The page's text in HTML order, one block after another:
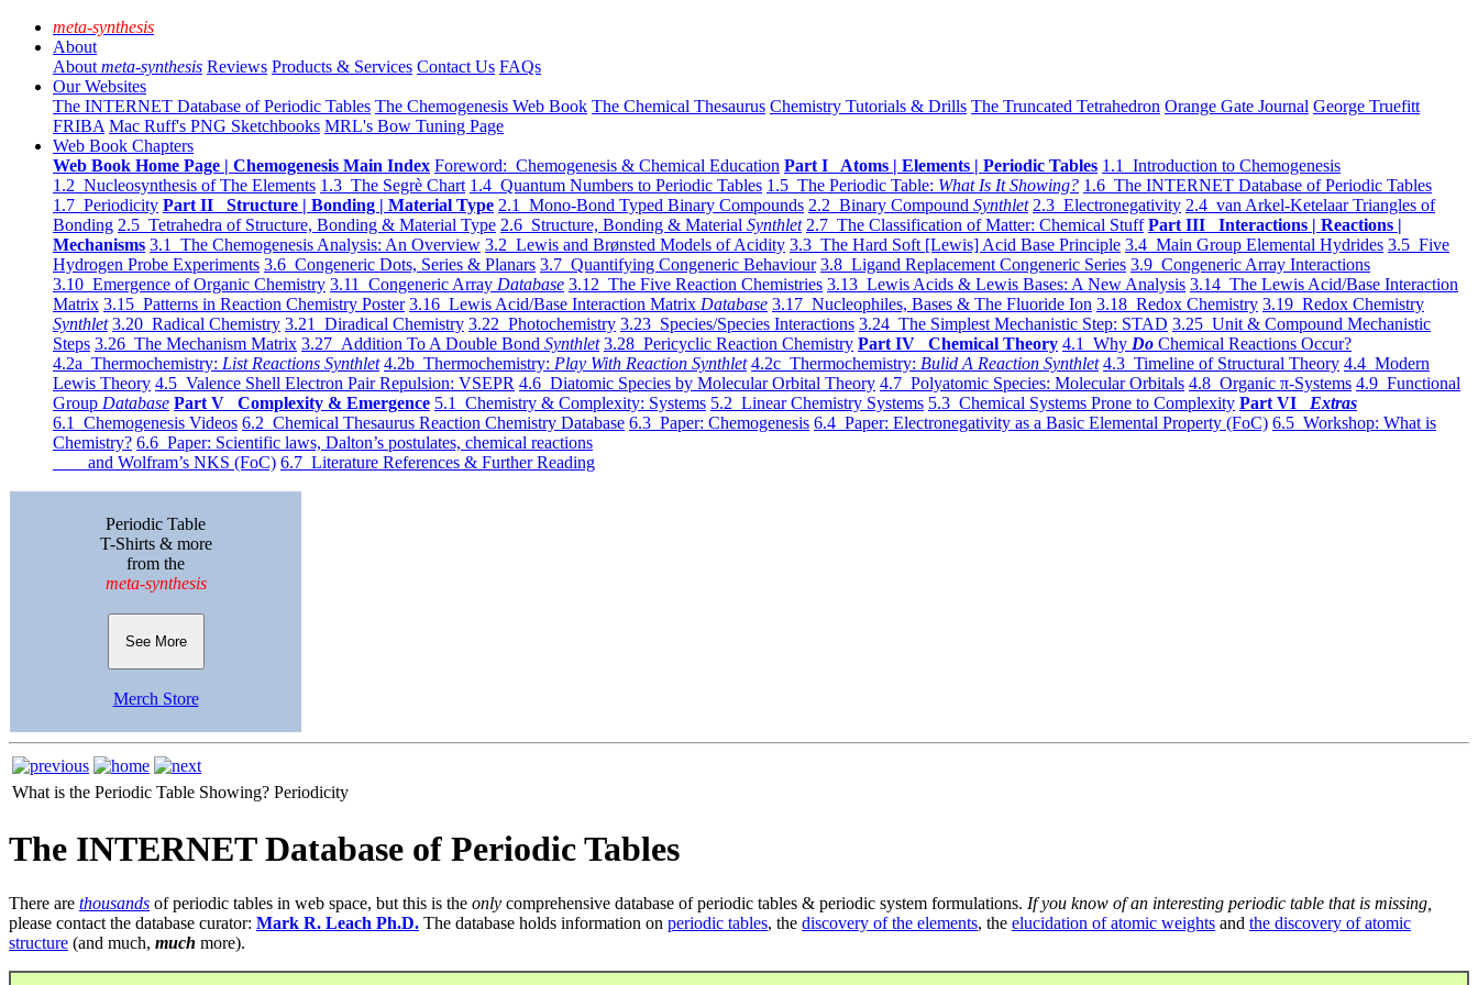
meta-synthesis
About
About meta-synthesis Reviews Products & Services Contact Us FAQs
Our Websites
The INTERNET Database of Periodic Tables The Chemogenesis Web Book The Chemical Thesaurus Chemistry Tutorials & Drills The Truncated Tetrahedron Orange Gate Journal George Truefitt
FRIBA Mac Ruff's PNG Sketchbooks MRL's Bow Tuning Page
Web Book Chapters
Web Book Home Page | Chemogenesis Main Index Foreword: Chemogenesis & Chemical Education Part I Atoms | Elements | Periodic Tables 1.1 Introduction to Chemogenesis
1.2 Nucleosynthesis of The Elements 1.3 The Segrè Chart 1.4 Quantum Numbers to Periodic Tables 1.5 The Periodic Table: What Is It Showing? 1.6 The INTERNET Database of Periodic Tables
1.7 Periodicity Part II Structure | Bonding | Material Type 2.1 Mono-Bond Typed Binary Compounds 2.2 Binary Compound Synthlet 2.3 Electronegativity 2.4 van Arkel-Ketelaar Triangles of
Bonding 2.5 Tetrahedra of Structure, Bonding & Material Type 2.6 Structure, Bonding & Material Synthlet 2.7 The Classification of Matter: Chemical Stuff Part III Interactions | Reactions |
Mechanisms 3.1 The Chemogenesis Analysis: An Overview 3.2 Lewis and Brønsted Models of Acidity 3.3 The Hard Soft [Lewis] Acid Base Principle 3.4 Main Group Elemental Hydrides 3.5 Five
Hydrogen Probe Experiments 3.6 Congeneric Dots, Series & Planars 3.7 Quantifying Congeneric Behaviour 3.8 Ligand Replacement Congeneric Series 3.9 Congeneric Array Interactions
3.10 Emergence of Organic Chemistry 3.11 Congeneric Array Database 3.12 The Five Reaction Chemistries 3.13 Lewis Acids & Lewis Bases: A New Analysis 3.14 The Lewis Acid/Base Interaction
Matrix 3.15 Patterns in Reaction Chemistry Poster 3.16 Lewis Acid/Base Interaction Matrix Database 3.17 Nucleophiles, Bases & The Fluoride Ion 3.18 Redox Chemistry 3.19 Redox Chemistry
Synthlet 3.20 Radical Chemistry 3.21 Diradical Chemistry 3.22 Photochemistry 3.23 Species/Species Interactions 3.24 The Simplest Mechanistic Step: STAD 3.25 Unit & Compound Mechanistic
Steps 3.26 The Mechanism Matrix 3.27 Addition To A Double Bond Synthlet 3.28 Pericyclic Reaction Chemistry Part IV Chemical Theory 4.1 Why Do Chemical Reactions Occur?
4.2a Thermochemistry: List Reactions Synthlet 4.2b Thermochemistry: Play With Reaction Synthlet 4.2c Thermochemistry: Bulid A Reaction Synthlet 4.3 Timeline of Structural Theory 4.4 Modern
Lewis Theory 4.5 Valence Shell Electron Pair Repulsion: VSEPR 4.6 Diatomic Species by Molecular Orbital Theory 4.7 Polyatomic Species: Molecular Orbitals 4.8 Organic π-Systems 4.9 Functional
Group Database Part V Complexity & Emergence 5.1 Chemistry & Complexity: Systems 5.2 Linear Chemistry Systems 5.3 Chemical Systems Prone to Complexity Part VI Extras
6.1 Chemogenesis Videos 6.2 Chemical Thesaurus Reaction Chemistry Database 6.3 Paper: Chemogenesis 6.4 Paper: Electronegativity as a Basic Elemental Property (FoC) 6.5 Workshop: What is
Chemistry? 6.6 Paper: Scientific laws, Dalton’s postulates, chemical reactions
and Wolfram’s NKS (FoC) 6.7 Literature References & Further Reading
Periodic Table
T-Shirts & more
from the
meta-synthesis
See More
Merch Store
What is the Periodic Table Showing? Periodicity
The INTERNET Database of Periodic Tables
There are thousands of periodic tables in web space, but this is the only comprehensive database of periodic tables & periodic system formulations. If you know of an interesting periodic table that is missing,
please contact the database curator: Mark R. Leach Ph.D. The database holds information on periodic tables, the discovery of the elements, the elucidation of atomic weights and the discovery of atomic
structure (and much, much more).